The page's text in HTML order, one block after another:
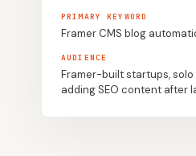
PRIMARY KEYWORD
Framer CMS blog
AUDIENCE
Framer-built startups, solo
adding SEO content after